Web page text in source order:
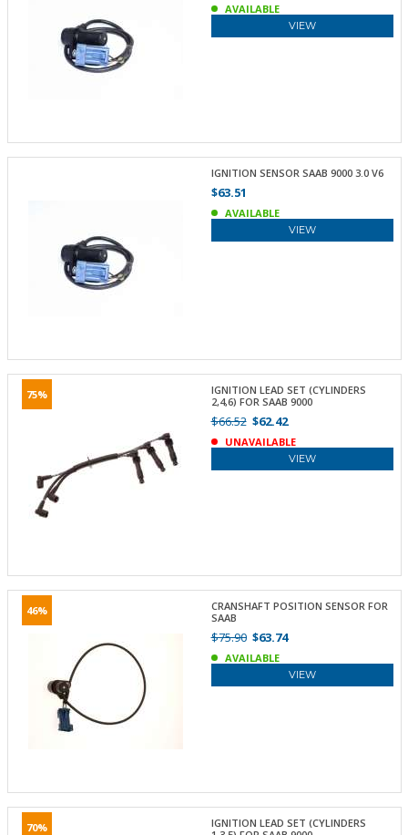
AVAILABLE
VIEW
IGNITION SENSOR SAAB 9000 3.0 V6
$63.51
AVAILABLE
VIEW
75%
IGNITION LEAD SET (CYLINDERS
2,4,6) FOR SAAB 9000
$66.52$62.42
UNAVAILABLE
VIEW
46%
CRANSHAFT POSITION SENSOR FOR
SAAB
$75.90$63.74
AVAILABLE
VIEW
70%
IGNITION LEAD SET (CYLINDERS